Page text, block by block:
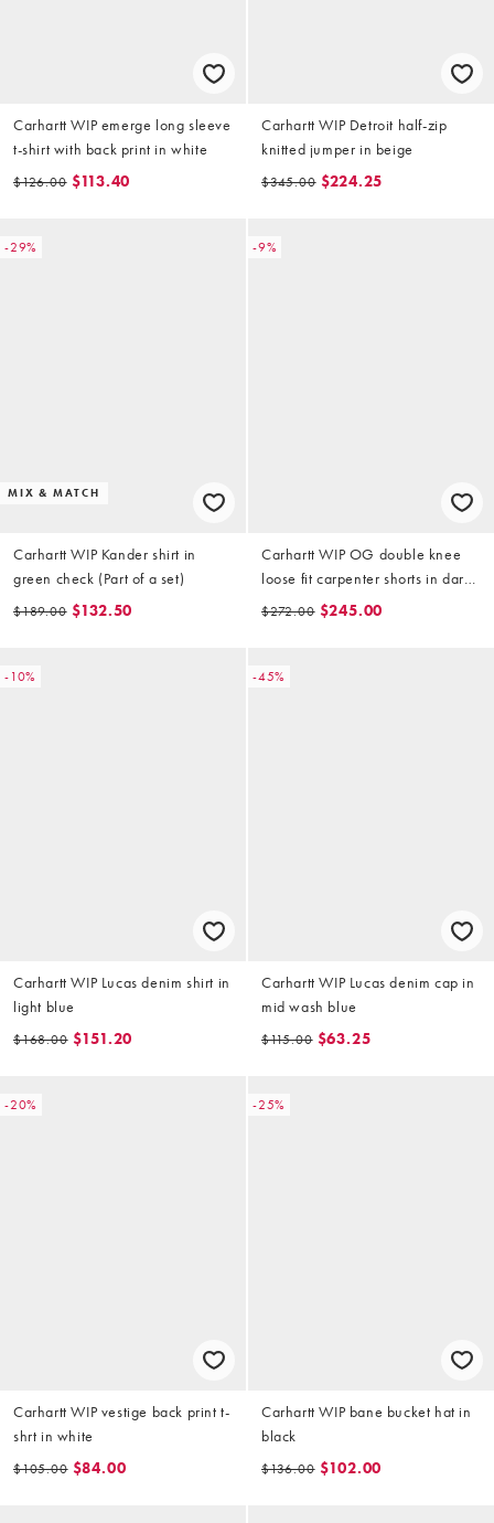
Carhartt WIP emerge long sleeve
t-shirt with back print in white
$126.00 $113.40
Carhartt WIP Detroit half-zip
knitted jumper in beige
$345.00 $224.25
-29%
MIX & MATCH
Carhartt WIP Kander shirt in
green check (Part of a set)
$189.00 $132.50
-9%
Carhartt WIP OG double knee
loose fit carpenter shorts in dark
snake camo
$272.00 $245.00
-10%
Carhartt WIP Lucas denim shirt in
light blue
$168.00 $151.20
-45%
Carhartt WIP Lucas denim cap in
mid wash blue
$115.00 $63.25
-20%
Carhartt WIP vestige back print t-
shrt in white
$105.00 $84.00
-25%
Carhartt WIP bane bucket hat in
black
$136.00 $102.00